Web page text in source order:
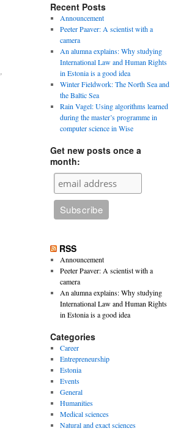
,
Recent Posts
Announcement
Peeter Paaver: A scientist with a
camera
An alumna explains: Why studying
International Law and Human Rights
in Estonia is a good idea
Winter Fieldwork: The North Sea and
the Baltic Sea
Rain Vagel: Using algorithms learned
during the master’s programme in
computer science in Wise
Get new posts once a
month:
RSS
Announcement
Peeter Paaver: A scientist with a
camera
An alumna explains: Why studying
International Law and Human Rights
in Estonia is a good idea
Categories
Career
Entrepreneurship
Estonia
Events
General
Humanities
Medical sciences
Natural and exact sciences